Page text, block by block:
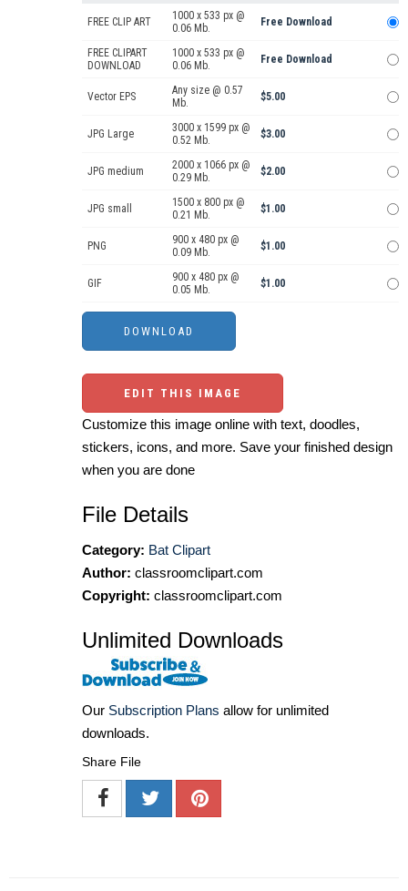
FREE CLIP ART
1000 x 533 px @
0.06 Mb.
Free Download
FREE CLIPART
DOWNLOAD
1000 x 533 px @
0.06 Mb.
Free Download
Vector EPS
Any size @ 0.57
Mb.
$5.00
JPG Large
3000 x 1599 px @
0.52 Mb.
$3.00
JPG medium
2000 x 1066 px @
0.29 Mb.
$2.00
JPG small
1500 x 800 px @
0.21 Mb.
$1.00
PNG
900 x 480 px @
0.09 Mb.
$1.00
GIF
900 x 480 px @
0.05 Mb.
$1.00
EDIT THIS IMAGE
Customize this image online with text, doodles,
stickers, icons, and more. Save your finished design
when you are done
File Details
Category: Bat Clipart
Author: classroomclipart.com
Copyright: classroomclipart.com
Unlimited Downloads
Our Subscription Plans allow for unlimited
downloads.
Share File